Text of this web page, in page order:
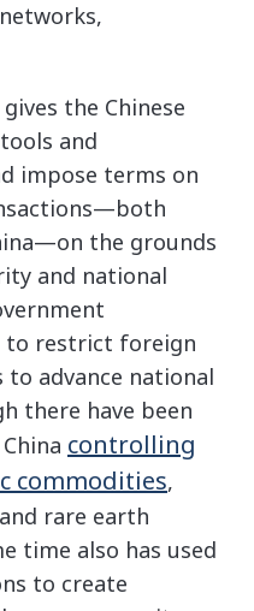
the Chinese
and
impose terms on
the grounds
and national
to restrict foreign
advance national
there have been
controlling
commodities,
rare earth
time also has used
to create